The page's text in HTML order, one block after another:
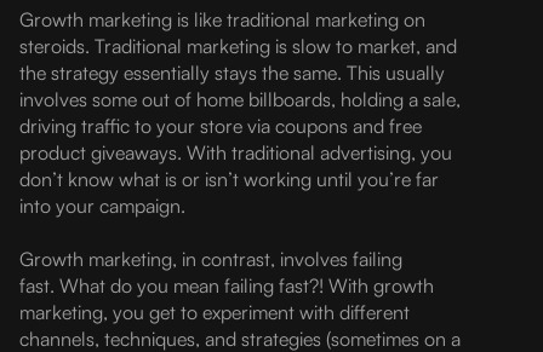
Growth marketing is like traditional marketing on
steroids. Traditional marketing is slow to market, and
the strategy essentially stays the same. This usually
involves some out of home billboards, holding a sale,
driving traffic to your store via coupons and free
product giveaways. With traditional advertising, you
don’t know what is or isn’t working until you’re far
into your campaign.
Growth marketing, in contrast, involves failing
fast. What do you mean failing fast?! With growth
marketing, you get to experiment with different
channels, techniques, and strategies (sometimes on a